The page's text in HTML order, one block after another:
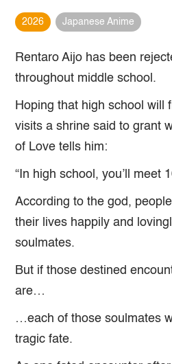
2026 Japanese Anime
Rentaro Aijo has been
throughout middle school.
Hoping that high school will
visits a shrine said to grant
of Love tells him:
“In high school, you’ll meet
According to the god,
their lives happily and
soulmates.
But if those destined
are…
…each of those soulmates
tragic fate.